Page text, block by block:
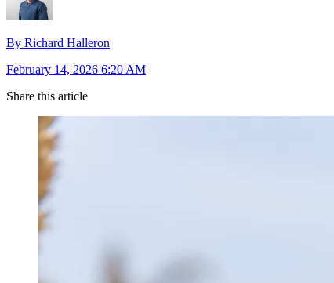
By Richard Halleron
February 14, 2026 6:20 AM
Share this article